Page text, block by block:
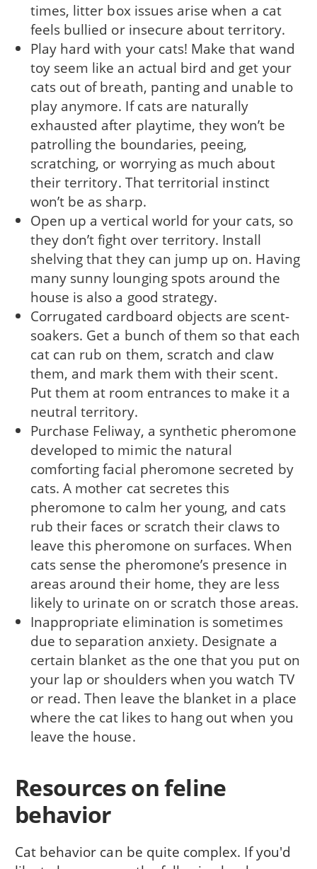
times, litter box issues arise when a cat
feels bullied or insecure about territory.
Play hard with your cats! Make that wand
toy seem like an actual bird and get your
cats out of breath, panting and unable to
play anymore. If cats are naturally
exhausted after playtime, they won’t be
patrolling the boundaries, peeing,
scratching, or worrying as much about
their territory. That territorial instinct
won’t be as sharp.
Open up a vertical world for your cats, so
they don’t fight over territory. Install
shelving that they can jump up on. Having
many sunny lounging spots around the
house is also a good strategy.
Corrugated cardboard objects are scent-
soakers. Get a bunch of them so that each
cat can rub on them, scratch and claw
them, and mark them with their scent.
Put them at room entrances to make it a
neutral territory.
Purchase Feliway, a synthetic pheromone
developed to mimic the natural
comforting facial pheromone secreted by
cats. A mother cat secretes this
pheromone to calm her young, and cats
rub their faces or scratch their claws to
leave this pheromone on surfaces. When
cats sense the pheromone’s presence in
areas around their home, they are less
likely to urinate on or scratch those areas.
Inappropriate elimination is sometimes
due to separation anxiety. Designate a
certain blanket as the one that you put on
your lap or shoulders when you watch TV
or read. Then leave the blanket in a place
where the cat likes to hang out when you
leave the house.
Resources on feline
behavior
Cat behavior can be quite complex. If you'd